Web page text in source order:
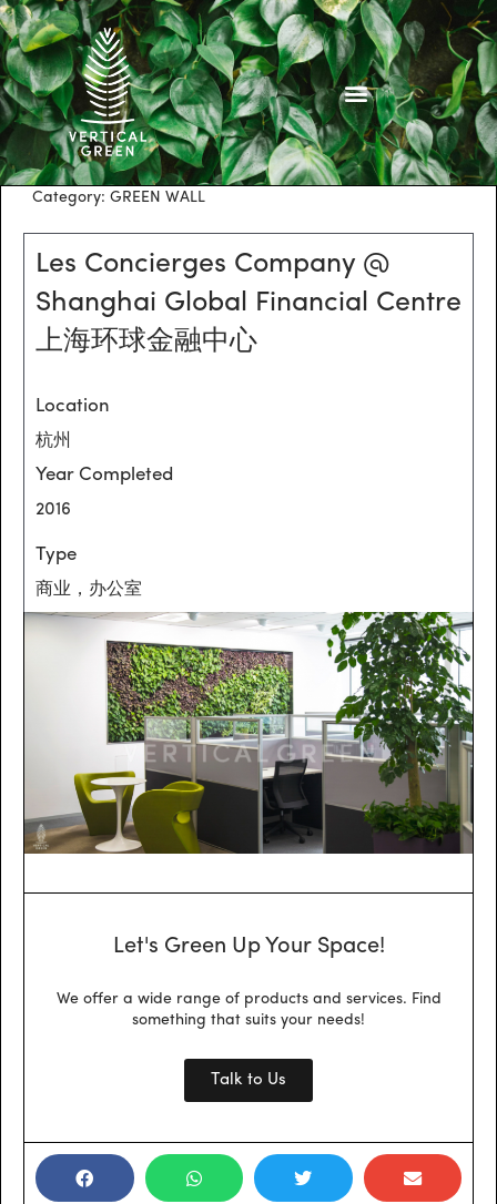
Skip
to
content
Category: GREEN WALL
Les Concierges Company @
Shanghai Global Financial Centre
上海环球金融中心
Location
杭州
Year Completed
2016
Type
商业，办公室
Let's Green Up Your Space!
We offer a wide range of products and services. Find
something that suits your needs!
Talk to Us